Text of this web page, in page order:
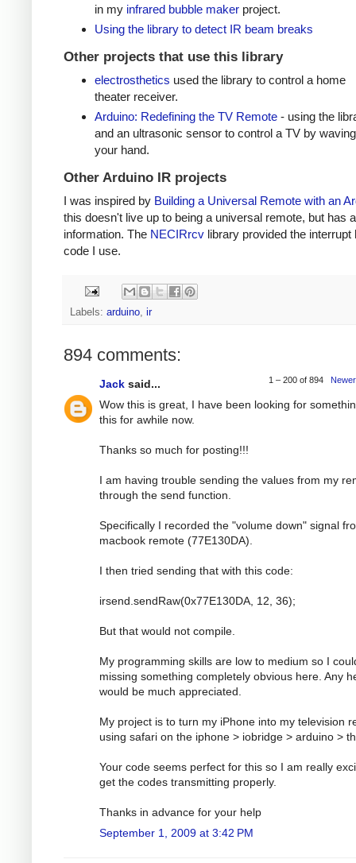
in my infrared bubble makerproject.
Using the library to detect IR beam breaks
Other projects that use this library
electrosthetics used the library to control a home
theater receiver.
Arduino: Redefining the TV Remote- using the
and an ultrasonic sensor to control a TV by waving
your hand.
Other Arduino IR projects
I was inspired by Building a Universal Remote with an
this doesn't live up to being a universal remote, but has
information. The NECIRrcv library provided the interrupt
code I use.
Labels: arduino, ir
894 comments:
1 – 200 of 894
Jack said...
Wow this is great, I have been looking for
this for awhile now.
Thanks so much for posting!!!
I am having trouble sending the values from my
through the send function.
Specifically I recorded the "volume down" signal
macbook remote (77E130DA).
I then tried sending that with this code:
irsend.sendRaw(0x77E130DA, 12, 36);
But that would not compile.
My programming skills are low to medium so I
missing something completely obvious here. Any
would be much appreciated.
My project is to turn my iPhone into my television
using safari on the iphone > iobridge > arduino >
Your code seems perfect for this so I am really
get the codes transmitting properly.
Thanks in advance for your help
September 1, 2009 at 3:42 PM